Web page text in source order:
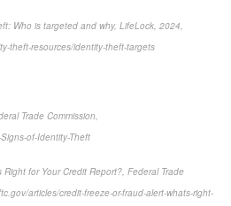
Who is targeted and why, LifeLock, 2024,
theft-resources/identity-theft-targets
Trade Commission,
of-Identity-Theft
Right for Your Credit Report?, Federal Trade
articles/credit-freeze-or-fraud-alert-whats-right-